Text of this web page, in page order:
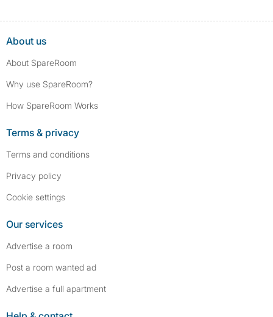
About us
About SpareRoom
Why use SpareRoom?
How SpareRoom Works
Terms & privacy
Terms and conditions
Privacy policy
Cookie settings
Our services
Advertise a room
Post a room wanted ad
Advertise a full apartment